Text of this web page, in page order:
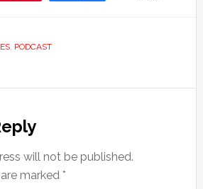
, PODCAST
will not be published.
marked *